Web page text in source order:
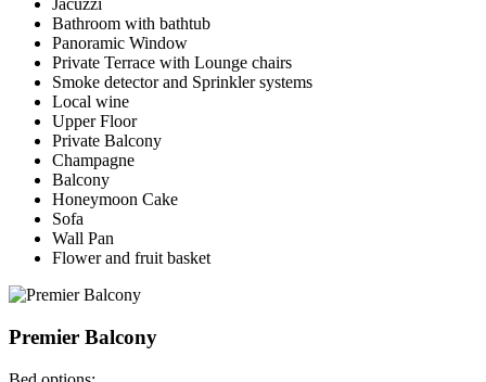
Jacuzzi
Bathroom with bathtub
Panoramic Window
Private Terrace with Lounge chairs
Smoke detector and Sprinkler systems
Local wine
Upper Floor
Private Balcony
Champagne
Balcony
Honeymoon Cake
Sofa
Wall Pan
Flower and fruit basket
Premier Balcony